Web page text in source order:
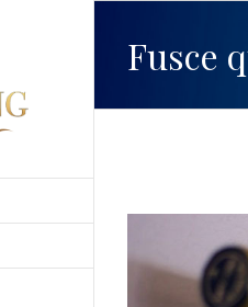
Fusce
Larger